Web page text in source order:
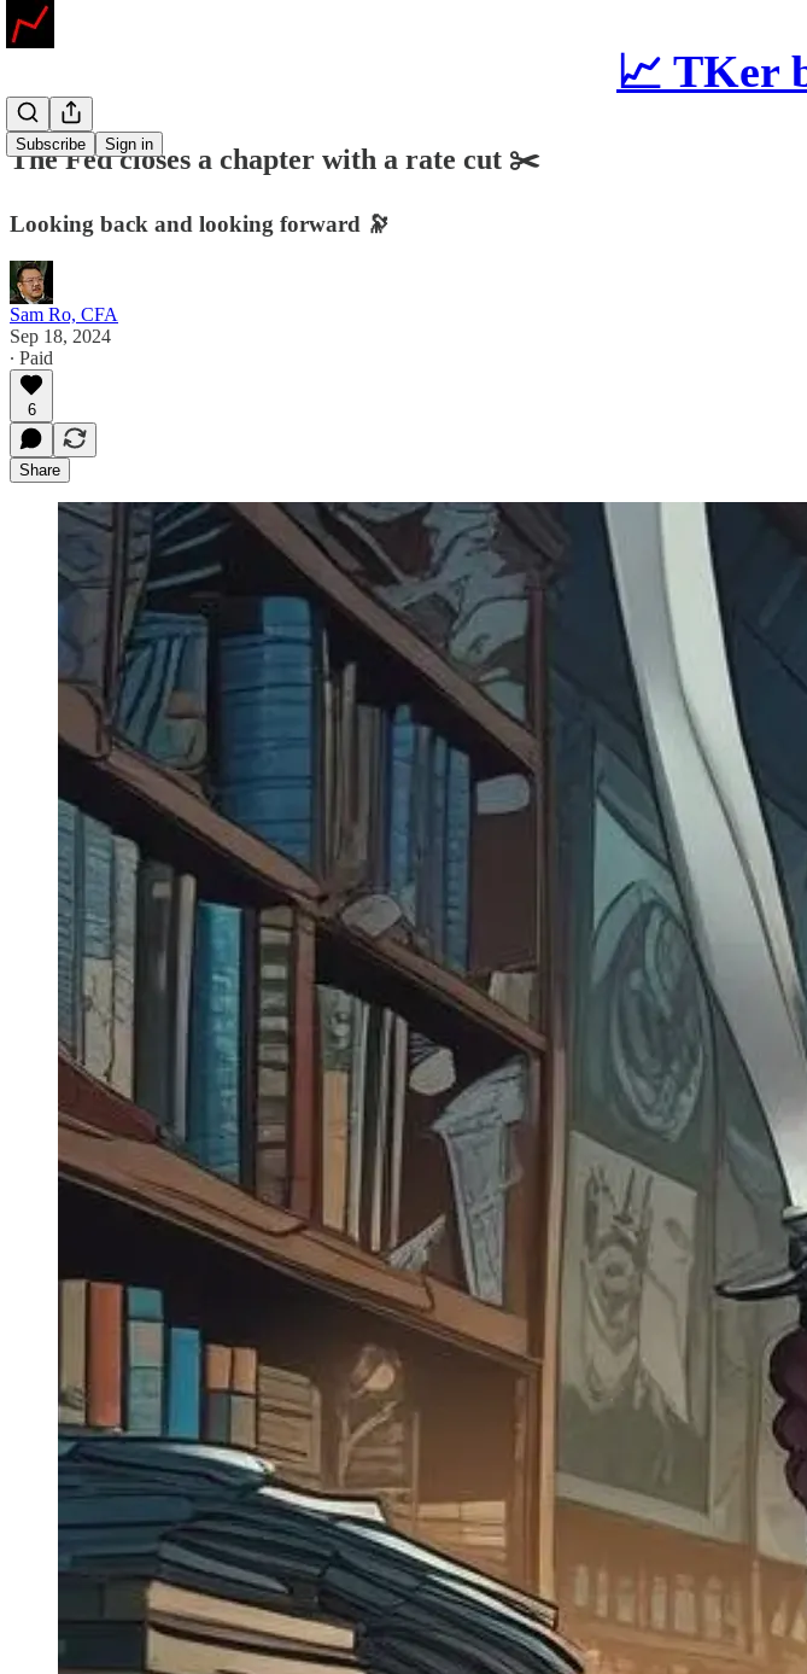
📈 TKer
Subscribe Sign in
The Fed closes a chapter with a rate cut ✂️
Looking back and looking forward 🔭
Sam Ro, CFA
Sep 18, 2024
∙ Paid
6
Share